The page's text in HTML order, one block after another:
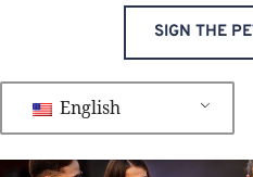
SIGN THE
English